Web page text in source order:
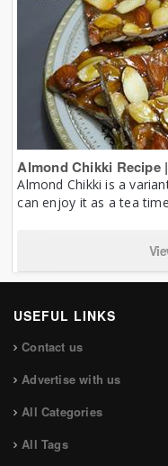
Almond Chikki Recipe
Almond Chikki is a
can enjoy it as a tea
USEFUL LINKS
Contact us
Advertise with us
All Categories
All Tags